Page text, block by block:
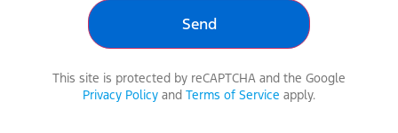
This site is protected by reCAPTCHA and the Google
Privacy Policy and Terms of Service apply.